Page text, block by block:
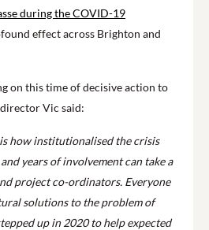
during the COVID-19
effect across Brighton and
on this time of decisive action to
Vic said:
how institutionalised the crisis
years of involvement can take a
project co-ordinators. Everyone
solutions to the problem of
up in 2020 to help expected